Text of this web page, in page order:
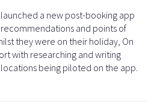
a new post-booking app
and points of
they were on their holiday, On
with researching and writing
being piloted on the app.